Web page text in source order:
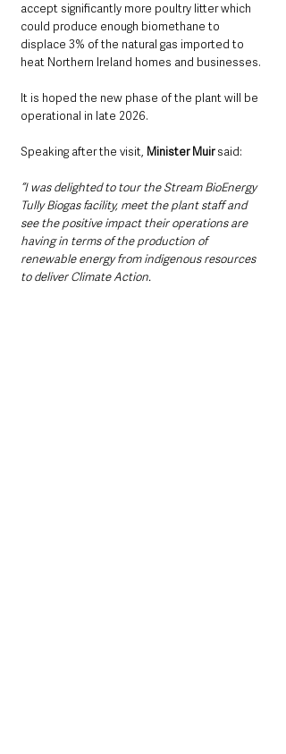
accept significantly more poultry litter which
could produce enough biomethane to
displace 3% of the natural gas imported to
heat Northern Ireland homes and businesses.
It is hoped the new phase of the plant will be
operational in late 2026.
Speaking after the visit, Minister Muir said:
“I was delighted to tour the Stream BioEnergy
Tully Biogas facility, meet the plant staff and
see the positive impact their operations are
having in terms of the production of
renewable energy from indigenous resources
to deliver Climate Action.